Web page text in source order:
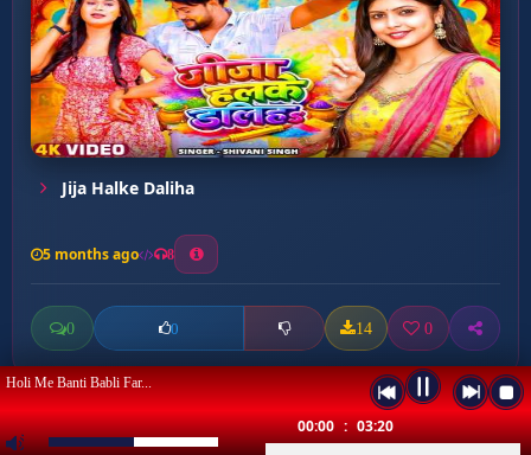
Holi Me Banti Babli Far...
00:00 : 03:20
Jija Halke Daliha
5 months ago 8
0 0 14 0